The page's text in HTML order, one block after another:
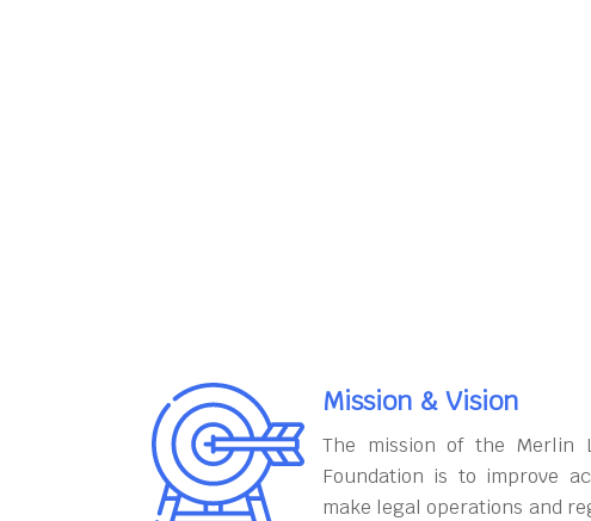
Mission & Vision
The mission of the Merlin
Foundation is to improve
make legal operations and